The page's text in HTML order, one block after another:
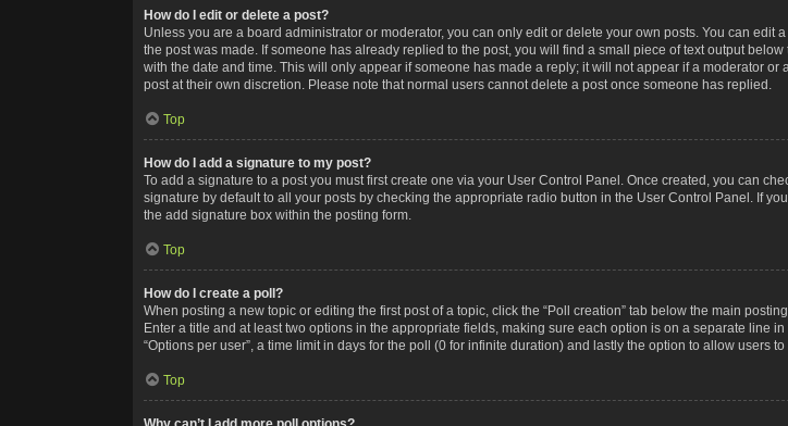
How do I edit or delete a post?
Unless you are a board administrator or moderator, you can only edit or delete your own posts. You can
the post was made. If someone has already replied to the post, you will find a small piece of text output
with the date and time. This will only appear if someone has made a reply; it will not appear if a moderator
post at their own discretion. Please note that normal users cannot delete a post once someone has replied.
Top
How do I add a signature to my post?
To add a signature to a post you must first create one via your User Control Panel. Once created, you can
signature by default to all your posts by checking the appropriate radio button in the User Control Panel. If
the add signature box within the posting form.
Top
How do I create a poll?
When posting a new topic or editing the first post of a topic, click the “Poll creation” tab below the main
Enter a title and at least two options in the appropriate fields, making sure each option is on a separate line
“Options per user”, a time limit in days for the poll (0 for infinite duration) and lastly the option to allow users
Top